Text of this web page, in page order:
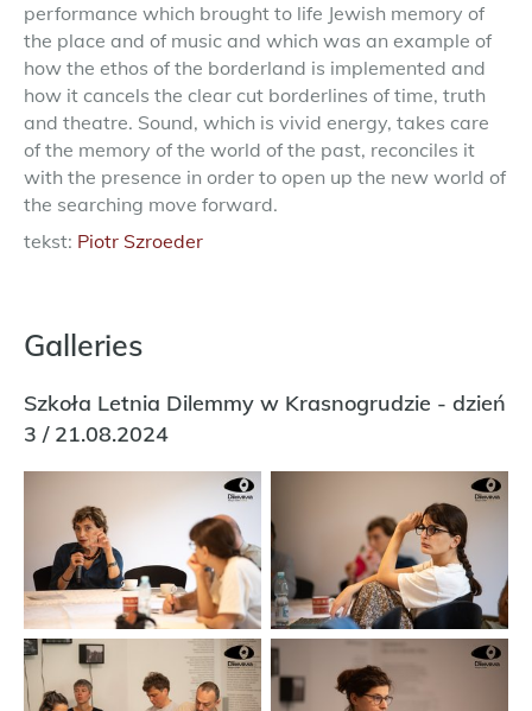
performance which brought to life Jewish memory of
the place and of music and which was an example of
how the ethos of the borderland is implemented and
how it cancels the clear cut borderlines of time, truth
and theatre. Sound, which is vivid energy, takes care
of the memory of the world of the past, reconciles it
with the presence in order to open up the new world of
the searching move forward.
tekst: Piotr Szroeder
Galleries
Szkoła Letnia Dilemmy w Krasnogrudzie - dzień
3 / 21.08.2024